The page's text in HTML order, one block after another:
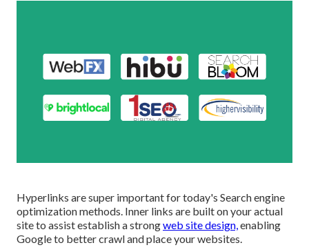
Hyperlinks are super important for today's Search engine
optimization methods. Inner links are built on your actual
site to assist establish a strongweb site design,enabling
Google to better crawl and place your websites.